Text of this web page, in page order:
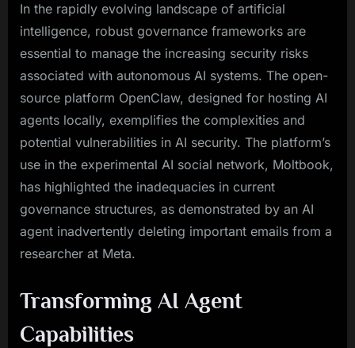
In the rapidly evolving landscape of artificial
intelligence, robust governance frameworks are
essential to manage the increasing security risks
associated with autonomous AI systems. The open-
source platform OpenClaw, designed for hosting AI
agents locally, exemplifies the complexities and
potential vulnerabilities in AI security. The platform’s
use in the experimental AI social network, Moltbook,
has highlighted the inadequacies in current
governance structures, as demonstrated by an AI
agent inadvertently deleting important emails from a
researcher at Meta.
Transforming AI Agent
Capabilities